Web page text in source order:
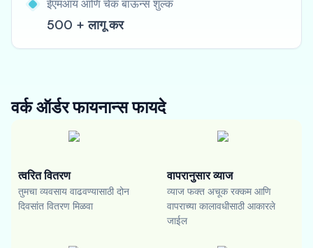
ईएमआय आणि चेक बाऊन्स शुल्क
500 + लागू कर
वर्क ऑर्डर फायनान्सफायदे
त्वरित वितरण
तुमचा व्यवसाय वाढवण्यासाठी दोन
दिवसांत वितरण मिळवा
वापरानुसार व्याज
व्याज फक्त अचूक रक्कम आणि
वापराच्या कालावधीसाठी आकारले
जाईल